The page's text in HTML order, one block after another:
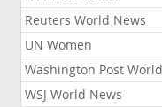
Reuters World News
UN Women
Washington Post
WSJ World News